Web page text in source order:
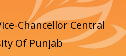
Chancellor Central
Of Punjab